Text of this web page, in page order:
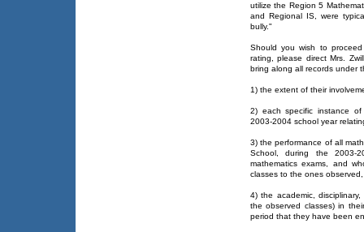
utilize the Region 5
and Regional IS, were
bully."
Should you wish to
rating, please direct Mrs.
bring along all records under
1) the extent of their
2) each specific instance
2003-2004 school year
3) the performance of all
School, during the 2003-
mathematics exams, and
classes to the ones observed,
4) the academic,
the observed classes) in
period that they have been